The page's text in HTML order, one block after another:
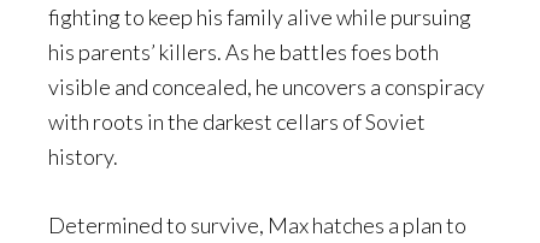
fighting to keep his family alive while pursuing
his parents’ killers. As he battles foes both
visible and concealed, he uncovers a conspiracy
with roots in the darkest cellars of Soviet
history.
Determined to survive, Max hatches a plan to